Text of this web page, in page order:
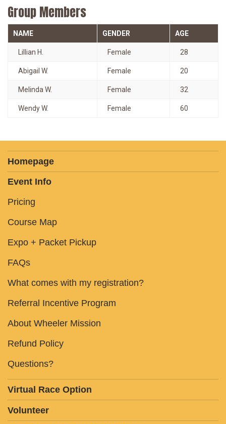
Group Members
NAME GENDER AGE
Lillian H. Female 28
Abigail W. Female 20
Melinda W. Female 32
Wendy W. Female 60
Homepage
Event Info
Pricing
Course Map
Expo + Packet Pickup
FAQs
What comes with my registration?
Referral Incentive Program
About Wheeler Mission
Refund Policy
Questions?
Virtual Race Option
Volunteer